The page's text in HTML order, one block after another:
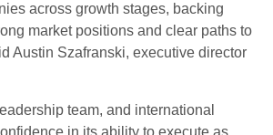
across growth stages, backing
market positions and clear paths to
Austin Szafranski, executive director
team, and international